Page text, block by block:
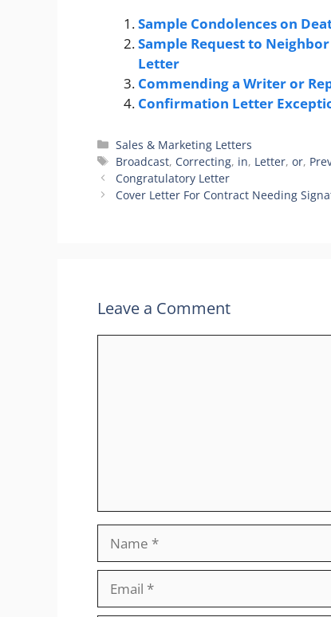
Sample Condolences on
Sample Request to
Letter
Commending a Writer or
Confirmation Letter
Categories
Sales & Marketing Letters
Tags
Broadcast, Correcting, in, Letter,or,
Congratulatory Letter
Cover Letter For Contract Needing
Leave a Comment